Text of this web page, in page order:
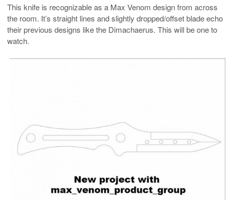
This knife is recognizable as a Max Venom design from across
the room. It’s straight lines and slightly dropped/offset blade echo
their previous designs like the Dimachaerus. This will be one to
watch.